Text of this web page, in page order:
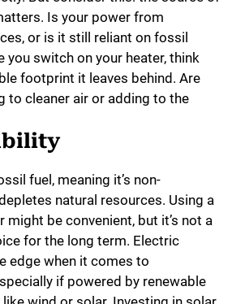
Is your power from
or is it still reliant on fossil
you switch on your heater, think
footprint it leaves behind. Are
to cleaner air or adding to the
fuel, meaning it’s non-
natural resources. Using a
might be convenient, but it’s not a
for the long term. Electric
edge when it comes to
if powered by renewable